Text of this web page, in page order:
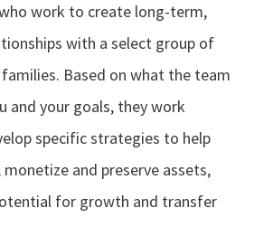
work to create long-term,
with a select group of
Based on what the team
and your goals, they work
specific strategies to help
and preserve assets,
for growth and transfer